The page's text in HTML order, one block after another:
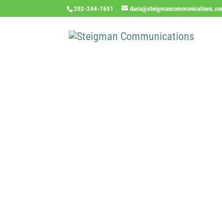
202-244-7651